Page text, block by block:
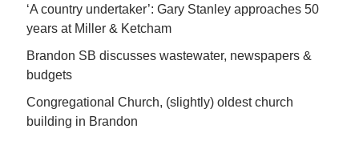
‘A country undertaker’: Gary Stanley approaches 50
years at Miller & Ketcham
Brandon SB discusses wastewater, newspapers &
budgets
Congregational Church, (slightly) oldest church
building in Brandon